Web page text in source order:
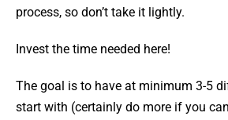
process, so don’t take it lightly.
Invest the time needed here!
The goal is to have at minimum 3-5
start with (certainly do more if you